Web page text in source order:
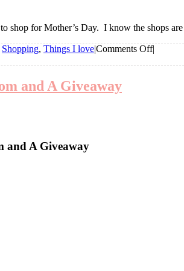
shop for Mother’s Day. I know the shops
Shopping, Things I love|Comments Offon
|
and A Giveaway
and A Giveaway